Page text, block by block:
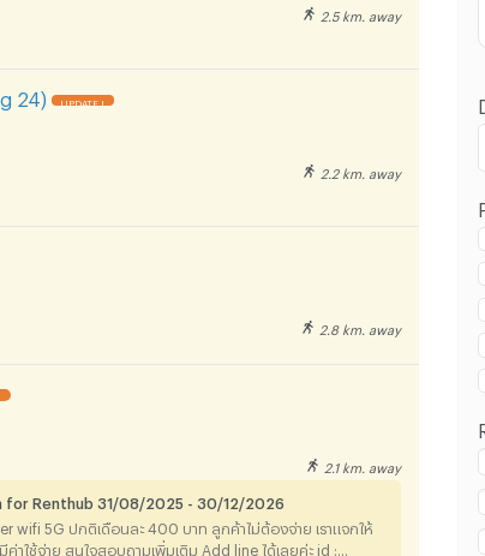
Hospital :
2.5 km. away
24) UPDATE !
2.2 km. away
2.8 km. away
2.1 km. away
for Renthub 31/08/2025 - 30/12/2026
5G ปกติเดือนละ 400 บาท ลูกค้าไม่ต้องจ่าย เราแจกให้
าใช้จ่าย สนใจสอบถามเพิ่มเติม Add line ได้เลยค่ะ id :